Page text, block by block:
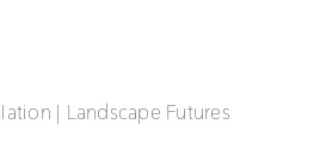
| Landscape Futures